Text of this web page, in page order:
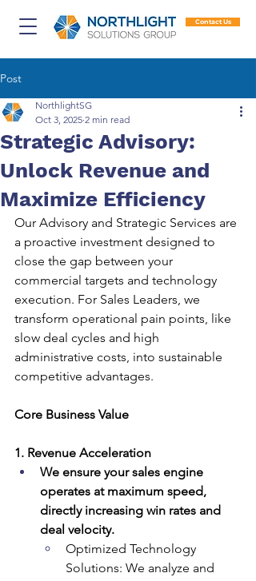
Contact Us
Post
Strategic Advisory:
Unlock Revenue and
Maximize Efficiency
NorthlightSG
Oct 3, 2025 2 min read
Our Advisory and Strategic Services are
a proactive investment designed to
close the gap between your
commercial targets and technology
execution. For Sales Leaders, we
transform operational pain points, like
slow deal cycles and high
administrative costs, into sustainable
competitive advantages.
Core Business Value
1. Revenue Acceleration
We ensure your sales engine
operates at maximum speed,
directly increasing win rates and
deal velocity.
Optimized Technology
Solutions: We analyze and